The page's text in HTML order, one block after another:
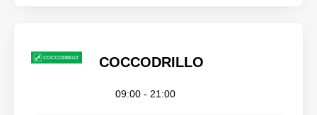
COCCODRILLO
09:00 - 21:00